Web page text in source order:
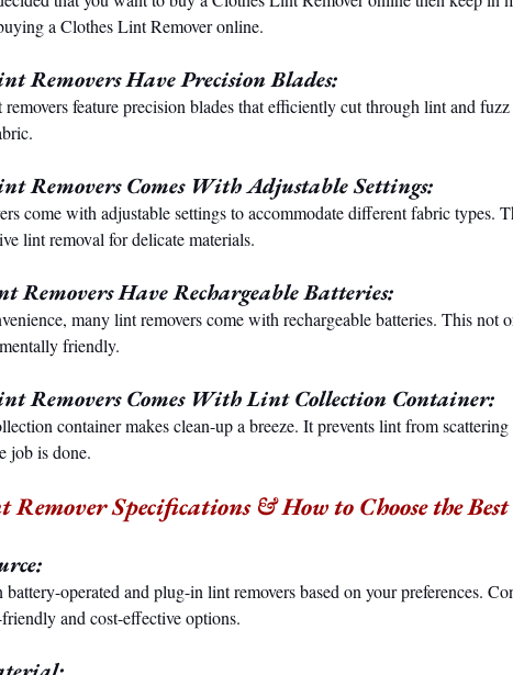
a Clothes Lint Remover online.
Removers Have Precision Blades:
feature precision blades that efficiently cut through lint and
Removers Comes With Adjustable Settings:
come with adjustable settings to accommodate different fabric types.
lint removal for delicate materials.
Removers Have Rechargeable Batteries:
many lint removers come with rechargeable batteries. This not
friendly.
Removers Comes With Lint Collection Container:
container makes clean-up a breeze. It prevents lint from
job is done.
Remover Specifications & How to Choose the
battery-operated and plug-in lint removers based on your preferences.
and cost-effective options.